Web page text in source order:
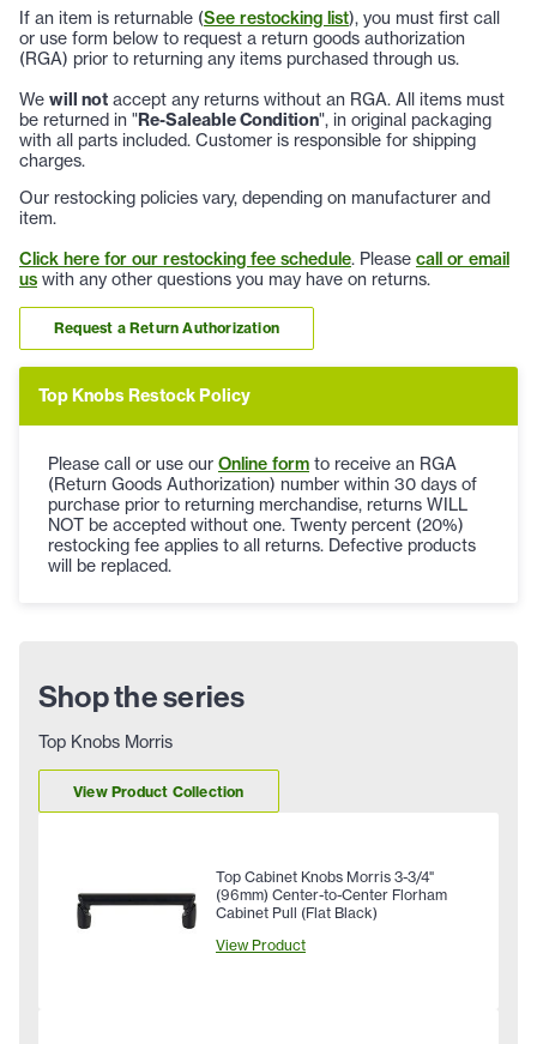
If an item is returnable (See restocking list), you must first call
or use form below to request a return goods authorization
(RGA) prior to returning any items purchased through us.
We will not accept any returns without an RGA. All items must
be returned in "Re-Saleable Condition", in original packaging
with all parts included. Customer is responsible for shipping
charges.
Our restocking policies vary, depending on manufacturer and
item.
Click here for our restocking fee schedule. Please call or email
us with any other questions you may have on returns.
Request a Return Authorization
Top Knobs Restock Policy
Please call or use our Online form to receive an RGA
(Return Goods Authorization) number within 30 days of
purchase prior to returning merchandise, returns WILL
NOT be accepted without one. Twenty percent (20%)
restocking fee applies to all returns. Defective products
will be replaced.
Shop the series
Top Knobs Morris
View Product Collection
Top Cabinet Knobs Morris 3-3/4"
(96mm) Center-to-Center Florham
Cabinet Pull (Flat Black)
View Product